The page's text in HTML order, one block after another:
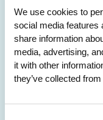
We use cookies to
social media features
share information
media, advertising,
it with other
they’ve collected